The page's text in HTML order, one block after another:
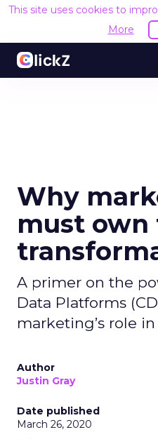
This site uses cookies to
More
Why
must own
A primer on the
Data Platforms
marketing’s role
Author
Justin Gray
Date published
March 26, 2020